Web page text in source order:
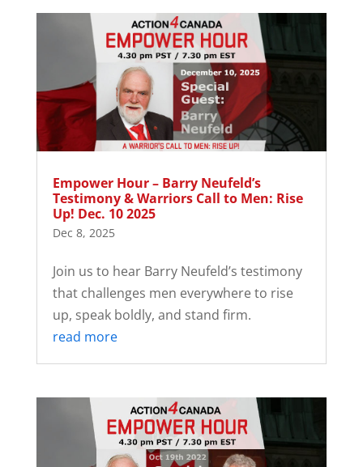
Empower Hour – Barry Neufeld’s
Testimony & Warriors Call to Men: Rise
Up! Dec. 10 2025
Dec 8, 2025
Join us to hear Barry Neufeld’s testimony
that challenges men everywhere to rise
up, speak boldly, and stand firm.
read more